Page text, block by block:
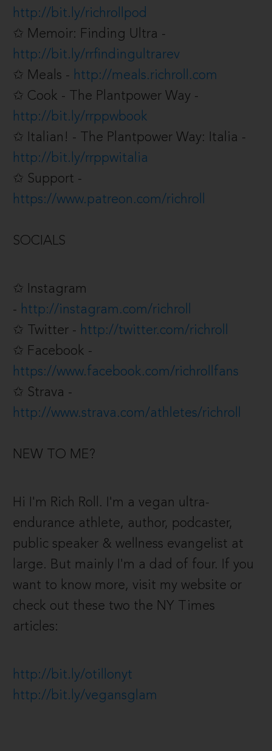
http://bit.ly/richrollpod
✩ Memoir: Finding Ultra -
http://bit.ly/rrfindingultrarev
✩ Meals - http://meals.richroll.com
✩ Cook - The Plantpower Way -
http://bit.ly/rrppwbook
✩ Italian! - The Plantpower Way: Italia -
http://bit.ly/rrppwitalia
✩ Support -
https://www.patreon.com/richroll
SOCIALS
✩ Instagram
- http://instagram.com/richroll
✩ Twitter - http://twitter.com/richroll
✩ Facebook -
https://www.facebook.com/richrollfans
✩ Strava -
http://www.strava.com/athletes/richroll
NEW TO ME?
Hi I'm Rich Roll. I'm a vegan ultra-
endurance athlete, author, podcaster,
public speaker & wellness evangelist at
large. But mainly I'm a dad of four. If you
want to know more, visit my website or
check out these two the NY Times
articles:
http://bit.ly/otillonyt
http://bit.ly/vegansglam